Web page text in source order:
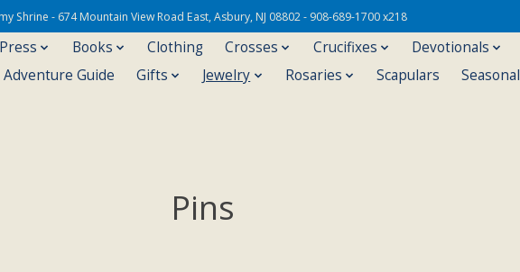
- 674 Mountain View Road East, Asbury, NJ 08802 - 908-689-1700 x218
Books Clothing Crosses Crucifixes Devotionals
Guide
Gifts Jewelry Rosaries Scapulars Seasonal
Pins